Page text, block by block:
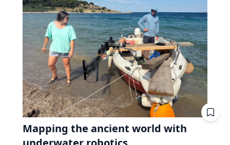
Mapping the ancient world with